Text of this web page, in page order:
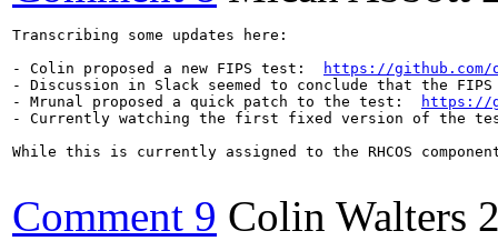
Transcribing some updates here:
- Colin proposed a new FIPS test:
https://
- Discussion in Slack seemed to conclude that the
- Mrunal proposed a quick patch to the test:
https://
- Currently watching the first fixed version of the
While this is currently assigned to the RHCOS
Comment 9 Colin Walters